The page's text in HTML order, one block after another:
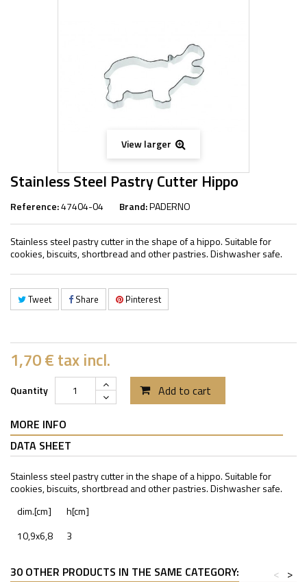
View larger
Stainless Steel Pastry Cutter Hippo
Reference:47404-04 Brand:PADERNO
Stainless steel pastry cutter in the shape of a hippo. Suitable for
cookies, biscuits, shortbread and other pastries. Dishwasher safe.
Tweet Share Pinterest
1,70 €tax incl.
Quantity Add to cart
MORE INFO
DATA SHEET
Stainless steel pastry cutter in the shape of a hippo. Suitable for
cookies, biscuits, shortbread and other pastries. Dishwasher safe.
dim.[cm]
h[cm]
10,9x6,8
3
30 OTHER PRODUCTS IN THE SAME CATEGORY: >
<